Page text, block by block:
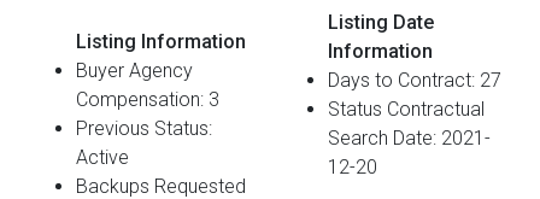
Listing Information
Buyer Agency
Compensation: 3
Previous Status:
Active
Backups Requested
Listing Date
Information
Days to Contract: 27
Status Contractual
Search Date: 2021-
12-20